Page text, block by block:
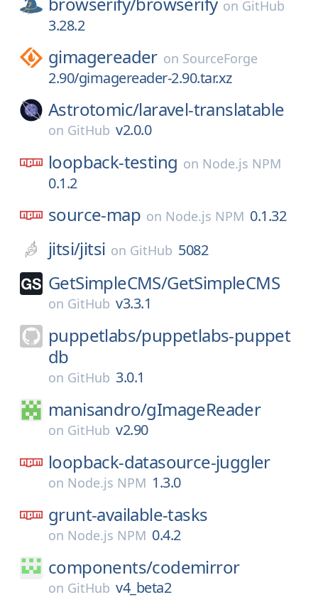
on GitHub
3.28.2
gimagereader on SourceForge
2.90/gimagereader-2.90.tar.xz
Astrotomic/laravel-translatable
on GitHub v2.0.0
loopback-testing on Node.js NPM
0.1.2
source-map on Node.js NPM 0.1.32
jitsi/jitsi on GitHub 5082
GetSimpleCMS/GetSimpleCMS
on GitHub v3.3.1
puppetlabs/puppetlabs-puppet
db
on GitHub 3.0.1
manisandro/gImageReader
on GitHub v2.90
loopback-datasource-juggler
on Node.js NPM 1.3.0
grunt-available-tasks
on Node.js NPM 0.4.2
components/codemirror
on GitHub v4_beta2